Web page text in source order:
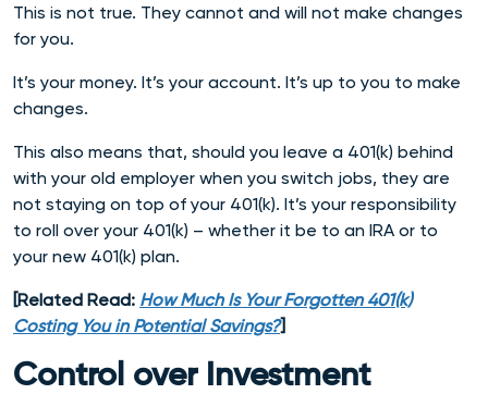
This is not true. They cannot and will not make changes
for you.
It’s your money. It’s your account. It’s up to you to make
changes.
This also means that, should you leave a 401(k) behind
with your old employer when you switch jobs, they are
not staying on top of your 401(k). It’s your responsibility
to roll over your 401(k) – whether it be to an IRA or to
your new 401(k) plan.
[Related Read: How Much Is Your Forgotten 401(k)
Costing You in Potential Savings?]
Control over Investment